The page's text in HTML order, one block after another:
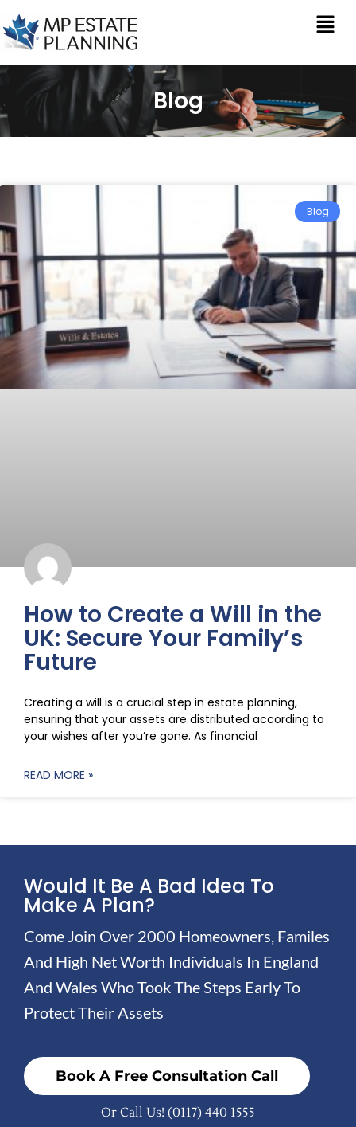
Blog
Blog
How to Create a Will in the
UK: Secure Your Family’s
Future
Creating a will is a crucial step in estate planning,
ensuring that your assets are distributed according to
your wishes after you’re gone. As financial
READ MORE »
Would It Be A Bad Idea To
Make A Plan?
Come Join Over 2000 Homeowners, Familes
And High Net Worth Individuals In England
And Wales Who Took The Steps Early To
Protect Their Assets
Book A Free Consultation Call
Or Call Us! (0117) 440 1555